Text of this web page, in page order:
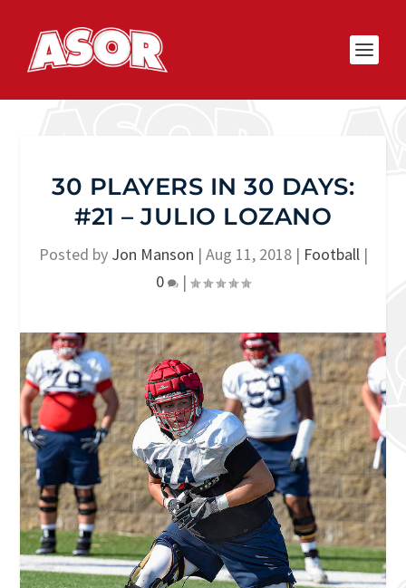
30 PLAYERS IN 30 DAYS:
#21 – JULIO LOZANO
Posted by Jon Manson | Aug 11, 2018| Football|
0
|